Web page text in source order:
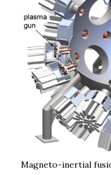
Magneto-inertial